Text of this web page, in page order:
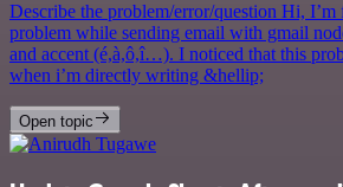
Describe the problem/error/question Hi, I’m
problem while sending email with gmail
and accent (é,à,ô,î…). I noticed that this
when i’m directly writing &hellip;
Open topic